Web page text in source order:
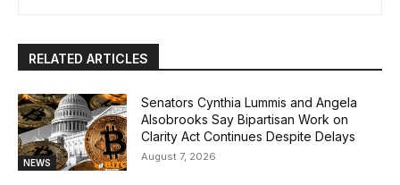
RELATED ARTICLES
NEWS
Senators Cynthia Lummis and Angela
Alsobrooks Say Bipartisan Work on
Clarity Act Continues Despite Delays
August 7, 2026